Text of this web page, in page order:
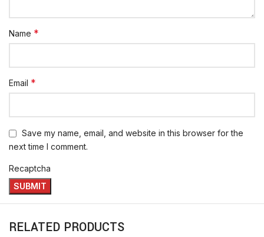
Name *
Email *
Save my name, email, and website in this browser for the
next time I comment.
Recaptcha
RELATED PRODUCTS